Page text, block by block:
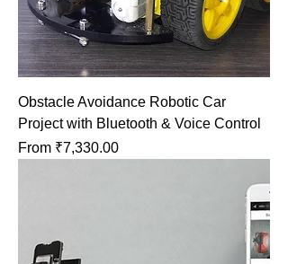
Obstacle Avoidance Robotic Car
Project with Bluetooth & Voice Control
From ₹7,330.00
Sale Price